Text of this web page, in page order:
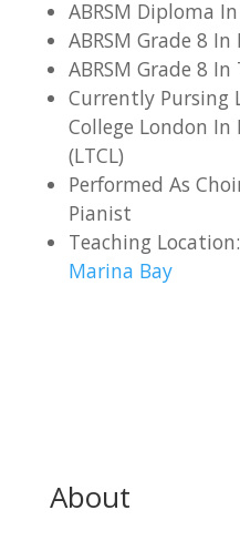
ABRSM Diploma
ABRSM Grade 8 In
ABRSM Grade 8 In
Currently
College London In
(LTCL)
Performed As
Pianist
Teaching
Marina Bay
About